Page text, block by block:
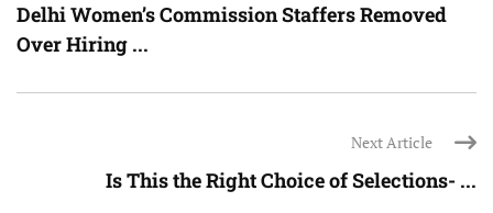
Delhi Women’s Commission Staffers Removed
Over Hiring ...
Next Article
Is This the Right Choice of Selections- ...